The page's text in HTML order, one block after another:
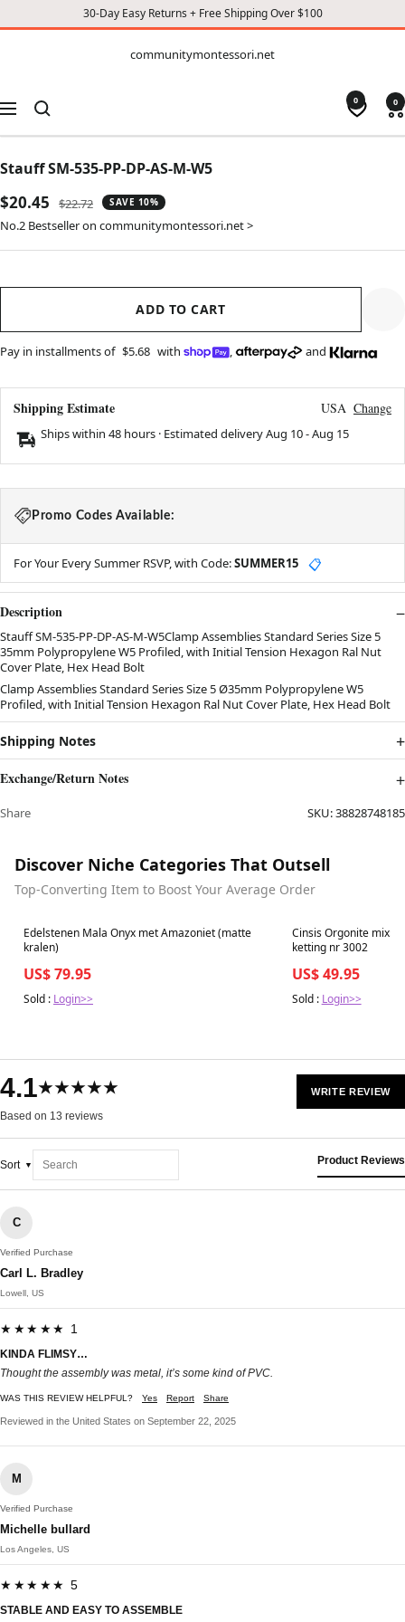
30-Day Easy Returns + Free Shipping Over $100
CONTENT
communitymontessori.net
Navigation
0 0
Stauff SM-535-PP-DP-AS-M-W5
Sale
price
$20.45
Regular
price
$22.72 SAVE 10%
No.2 Bestseller on communitymontessori.net >
ADD TO CART
Pay in installments of $5.68 with , and
Shipping Estimate USA Change
Ships within 48 hours · Estimated deliveryAug 10-Aug 15
Promo Codes Available:
For Your Every Summer RSVP, with Code:SUMMER15 📋
Description
Stauff SM-535-PP-DP-AS-M-W5Clamp Assemblies Standard Series Size 5
35mm Polypropylene W5 Profiled, with Initial Tension Hexagon Ral Nut
Cover Plate, Hex Head Bolt
Clamp Assemblies Standard Series Size 5 Ø35mm Polypropylene W5
Profiled, with Initial Tension Hexagon Ral Nut Cover Plate, Hex Head Bolt
Shipping Notes
Exchange/Return Notes
Share SKU:38828748185
Discover Niche Categories That Outsell
Top-Converting Item to Boost Your Average Order
Best in 7 days
Edelstenen Mala Onyx met Amazoniet (matte
kralen)
US$ 79.95
Sold : Login>>
Best in 7 days
Cinsis Orgonite mix:
ketting nr 3002
US$ 49.95
Sold : Login>>
4.1★★★★★
Based on 13 reviews
WRITE REVIEW
Sort Product Reviews
C
Verified Purchase
Carl L. Bradley
Lowell, US
★★★★★ 1
KINDA FLIMSY…
Thought the assembly was metal, it’s some kind of PVC.
WAS THIS REVIEW HELPFUL? Yes Report Share
Reviewed in the United States on September 22, 2025
M
Verified Purchase
Michelle bullard
Los Angeles, US
★★★★★ 5
STABLE AND EASY TO ASSEMBLE